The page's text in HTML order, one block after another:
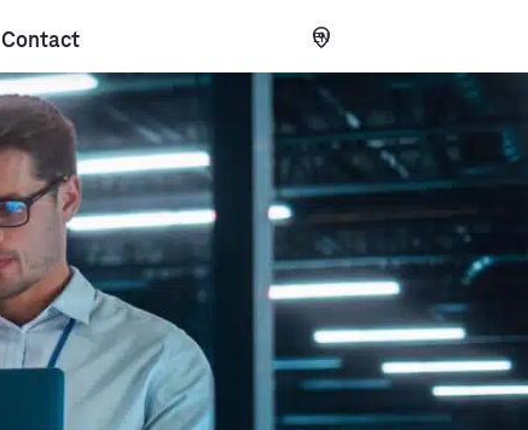
Contact EN